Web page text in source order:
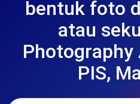
bentuk foto
atau
Photography
PIS,